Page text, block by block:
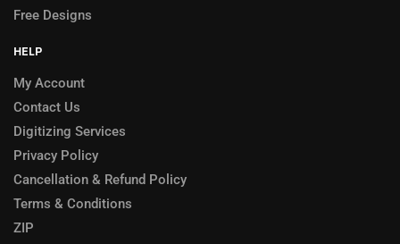
Free Designs
HELP
My Account
Contact Us
Digitizing Services
Privacy Policy
Cancellation & Refund Policy
Terms & Conditions
ZIP